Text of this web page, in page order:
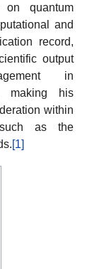
on quantum
and
record,
output
in
making his
within
such as the
[1]